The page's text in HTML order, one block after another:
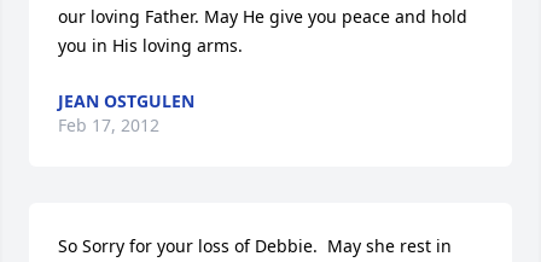
our loving Father. May He give you peace and hold
you in His loving arms.
JEAN OSTGULEN
Feb 17, 2012
So Sorry for your loss of Debbie.  May she rest in